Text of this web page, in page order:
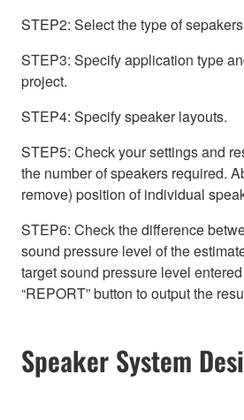
STEP2: Select the type of
STEP3: Specify application type
project.
STEP4: Specify speaker layouts.
STEP5: Check your settings and
the number of speakers required.
remove) position of individual
STEP6: Check the difference
sound pressure level of the
target sound pressure level
“REPORT” button to output the
Speaker System